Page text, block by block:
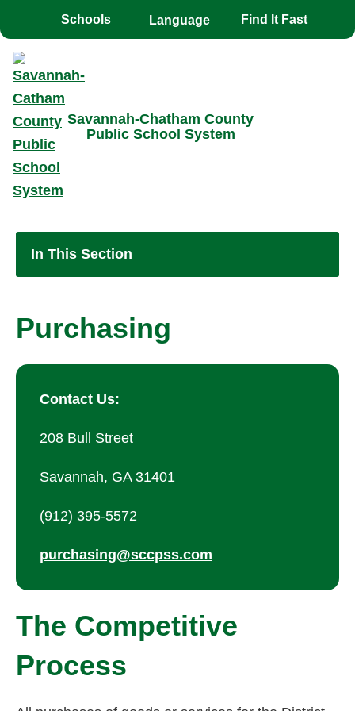
Toggle the
Schoolsoverlay Find It Fast
Savannah-Chatham County
Public School System
In This Section
Purchasing
Contact Us:
208 Bull Street
Savannah, GA 31401
(912) 395-5572
purchasing@sccpss.com
The Competitive
Process